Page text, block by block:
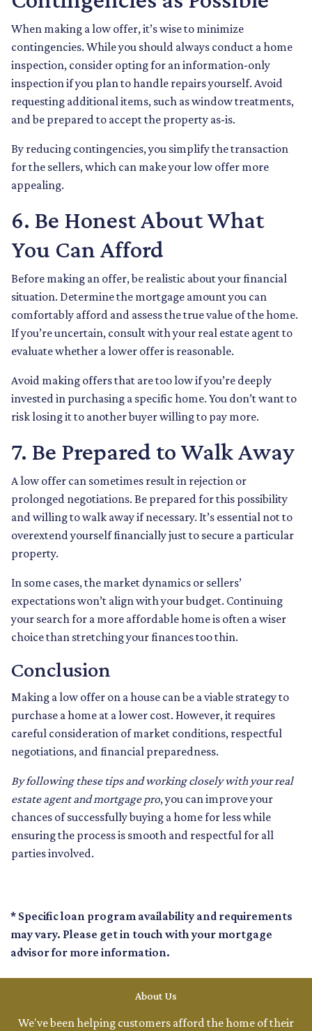
When making a low offer, it’s wise to minimize
contingencies. While you should always conduct a home
inspection, consider opting for an information-only
inspection if you plan to handle repairs yourself. Avoid
requesting additional items, such as window treatments,
and be prepared to accept the property as-is.
By reducing contingencies, you simplify the transaction
for the sellers, which can make your low offer more
appealing.
6. Be Honest About What
You Can Afford
Before making an offer, be realistic about your financial
situation. Determine the mortgage amount you can
comfortably afford and assess the true value of the home.
If you’re uncertain, consult with your real estate agent to
evaluate whether a lower offer is reasonable.
Avoid making offers that are too low if you’re deeply
invested in purchasing a specific home. You don’t want to
risk losing it to another buyer willing to pay more.
7. Be Prepared to Walk Away
A low offer can sometimes result in rejection or
prolonged negotiations. Be prepared for this possibility
and willing to walk away if necessary. It’s essential not to
overextend yourself financially just to secure a particular
property.
In some cases, the market dynamics or sellers’
expectations won’t align with your budget. Continuing
your search for a more affordable home is often a wiser
choice than stretching your finances too thin.
Conclusion
Making a low offer on a house can be a viable strategy to
purchase a home at a lower cost. However, it requires
careful consideration of market conditions, respectful
negotiations, and financial preparedness.
By following these tips and working closely with your real
estate agent and mortgage pro, you can improve your
chances of successfully buying a home for less while
ensuring the process is smooth and respectful for all
parties involved.
* Specific loan program availability and requirements
may vary. Please get in touch with your mortgage
advisor for more information.
About Us
We've been helping customers afford the home of their